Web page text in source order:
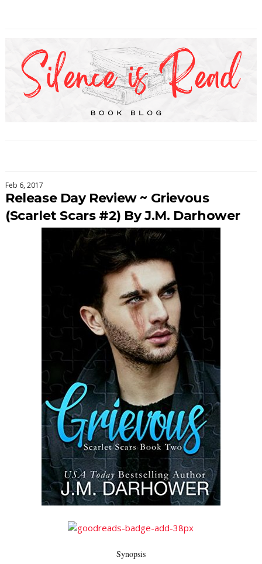
Feb 6, 2017
Release Day Review ~ Grievous
(Scarlet Scars #2) By J.M. Darhower
Synopsis